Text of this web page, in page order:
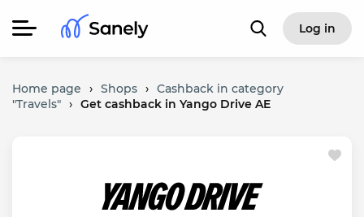
Log in
Home page › Shops › Cashback in category
"Travels" › Get cashback in Yango Drive AE